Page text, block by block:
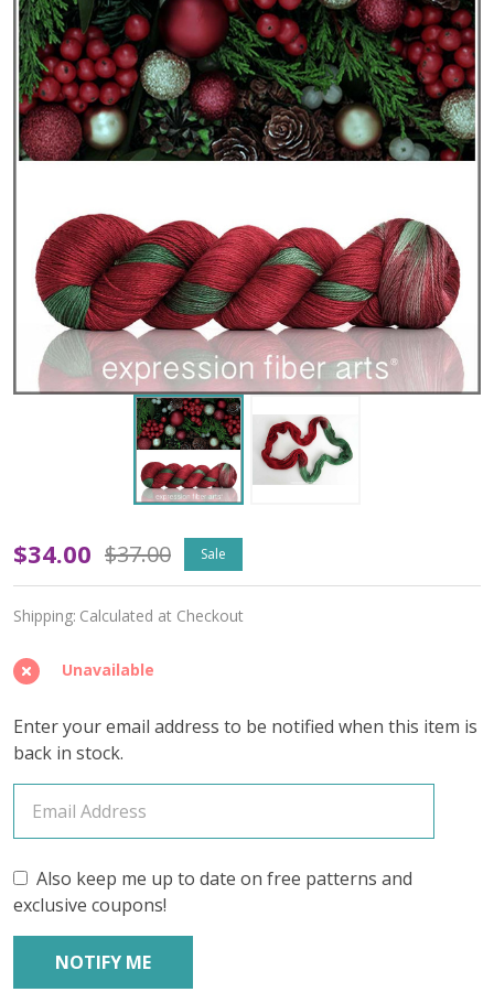
OOPSY
Holly
and
Ivy
'OASIS'
FINGERING
$34.00 $37.00 Sale
Shipping: Calculated at Checkout
Unavailable
Enter your email address to be notified when this item is
back in stock.
Also keep me up to date on free patterns and
exclusive coupons!